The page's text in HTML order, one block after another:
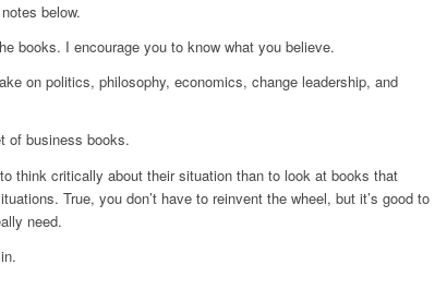
below.
books. I encourage you to know what you believe.
on politics, philosophy, economics, change leadership, and
of business books.
think critically about their situation than to look at books that
True, you don’t have to reinvent the wheel, but it’s good to
need.